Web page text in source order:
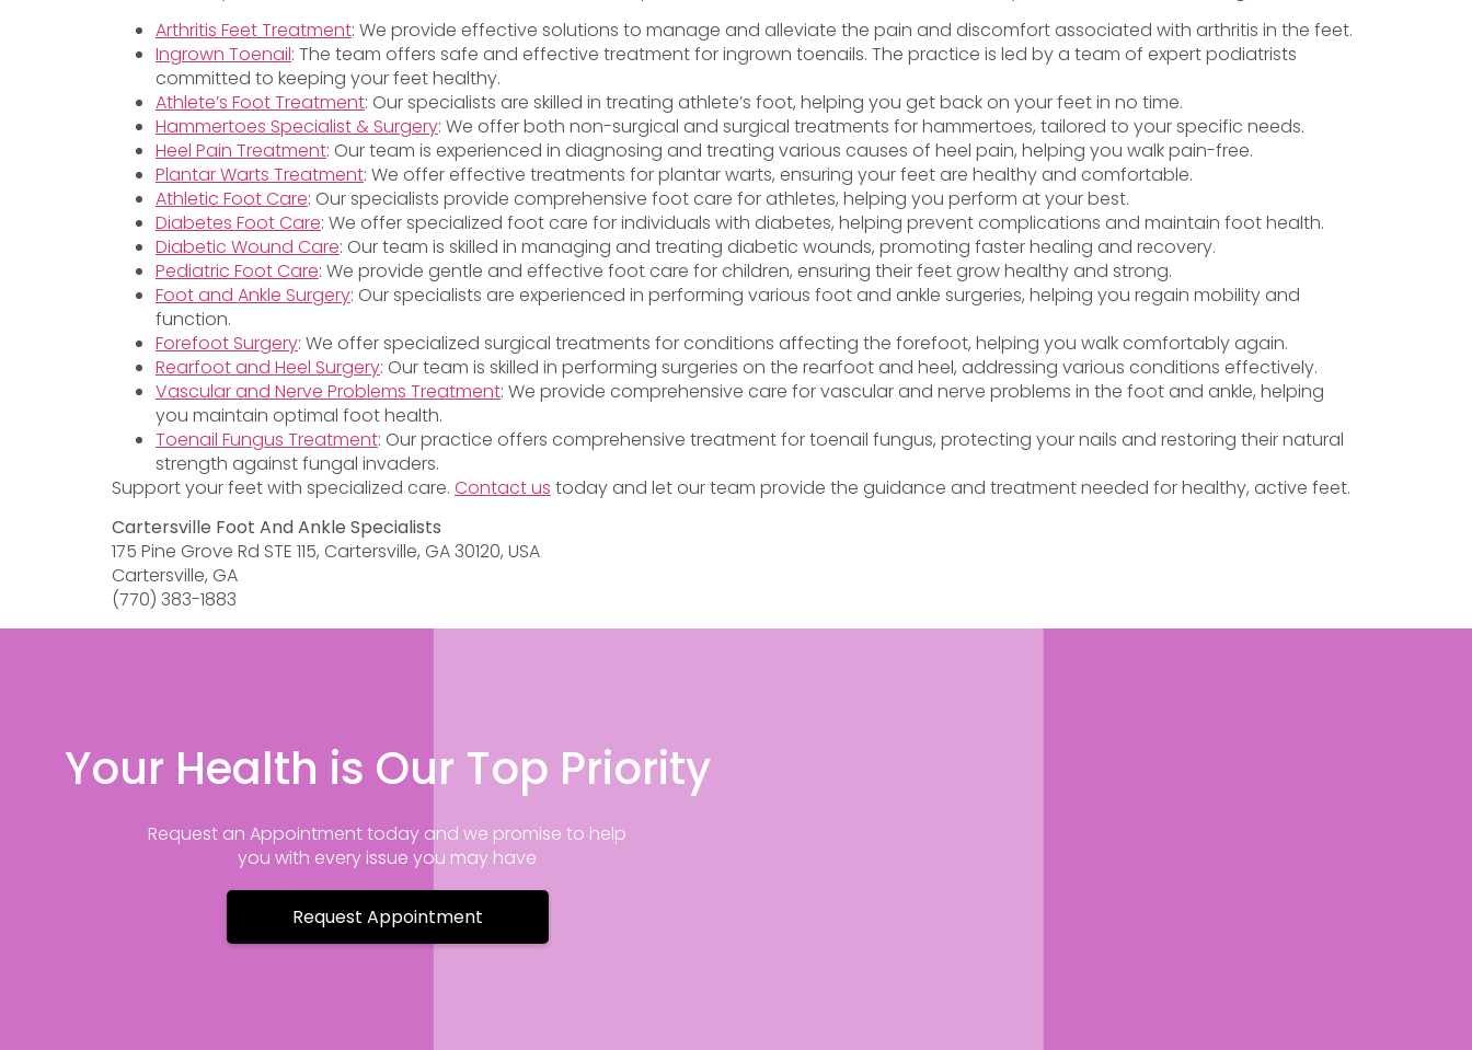
Arthritis Feet Treatment: We provide effective solutions to manage and alleviate the pain and discomfort associated with arthritis in the feet.
Ingrown Toenail: The team offers safe and effective treatment for ingrown toenails. The practice is led by a team of expert podiatrists
committed to keeping your feet healthy.
Athlete’s Foot Treatment: Our specialists are skilled in treating athlete’s foot, helping you get back on your feet in no time.
Hammertoes Specialist & Surgery: We offer both non-surgical and surgical treatments for hammertoes, tailored to your specific needs.
Heel Pain Treatment: Our team is experienced in diagnosing and treating various causes of heel pain, helping you walk pain-free.
Plantar Warts Treatment: We offer effective treatments for plantar warts, ensuring your feet are healthy and comfortable.
Athletic Foot Care: Our specialists provide comprehensive foot care for athletes, helping you perform at your best.
Diabetes Foot Care: We offer specialized foot care for individuals with diabetes, helping prevent complications and maintain foot health.
Diabetic Wound Care: Our team is skilled in managing and treating diabetic wounds, promoting faster healing and recovery.
Pediatric Foot Care: We provide gentle and effective foot care for children, ensuring their feet grow healthy and strong.
Foot and Ankle Surgery: Our specialists are experienced in performing various foot and ankle surgeries, helping you regain mobility and
function.
Forefoot Surgery: We offer specialized surgical treatments for conditions affecting the forefoot, helping you walk comfortably again.
Rearfoot and Heel Surgery: Our team is skilled in performing surgeries on the rearfoot and heel, addressing various conditions effectively.
Vascular and Nerve Problems Treatment: We provide comprehensive care for vascular and nerve problems in the foot and ankle, helping
you maintain optimal foot health.
Toenail Fungus Treatment: Our practice offers comprehensive treatment for toenail fungus, protecting your nails and restoring their natural
strength against fungal invaders.
Support your feet with specialized care. Contact us today and let our team provide the guidance and treatment needed for healthy, active feet.
Cartersville Foot And Ankle Specialists
175 Pine Grove Rd STE 115, Cartersville, GA 30120, USA
Cartersville, GA
(770) 383-1883
Your Health is Our Top Priority
Request an Appointment today and we promise to help
you with every issue you may have
Request Appointment